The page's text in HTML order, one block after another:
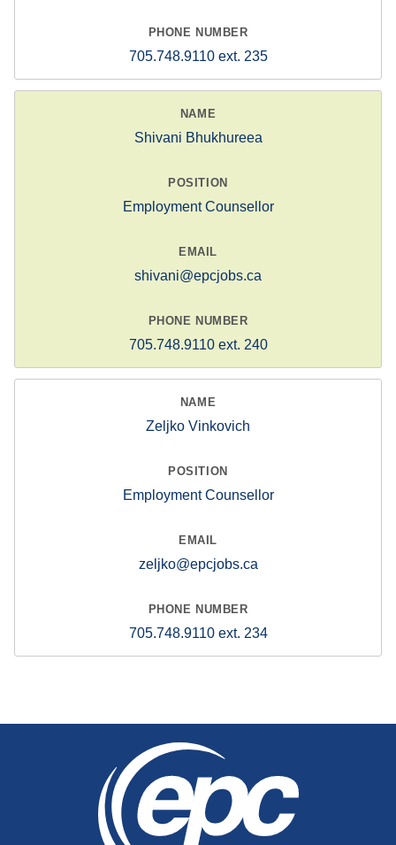
705.748.9110 ext. 235
Shivani Bhukhureea
Employment Counsellor
shivani@epcjobs.ca
705.748.9110 ext. 240
Zeljko Vinkovich
Employment Counsellor
zeljko@epcjobs.ca
705.748.9110 ext. 234